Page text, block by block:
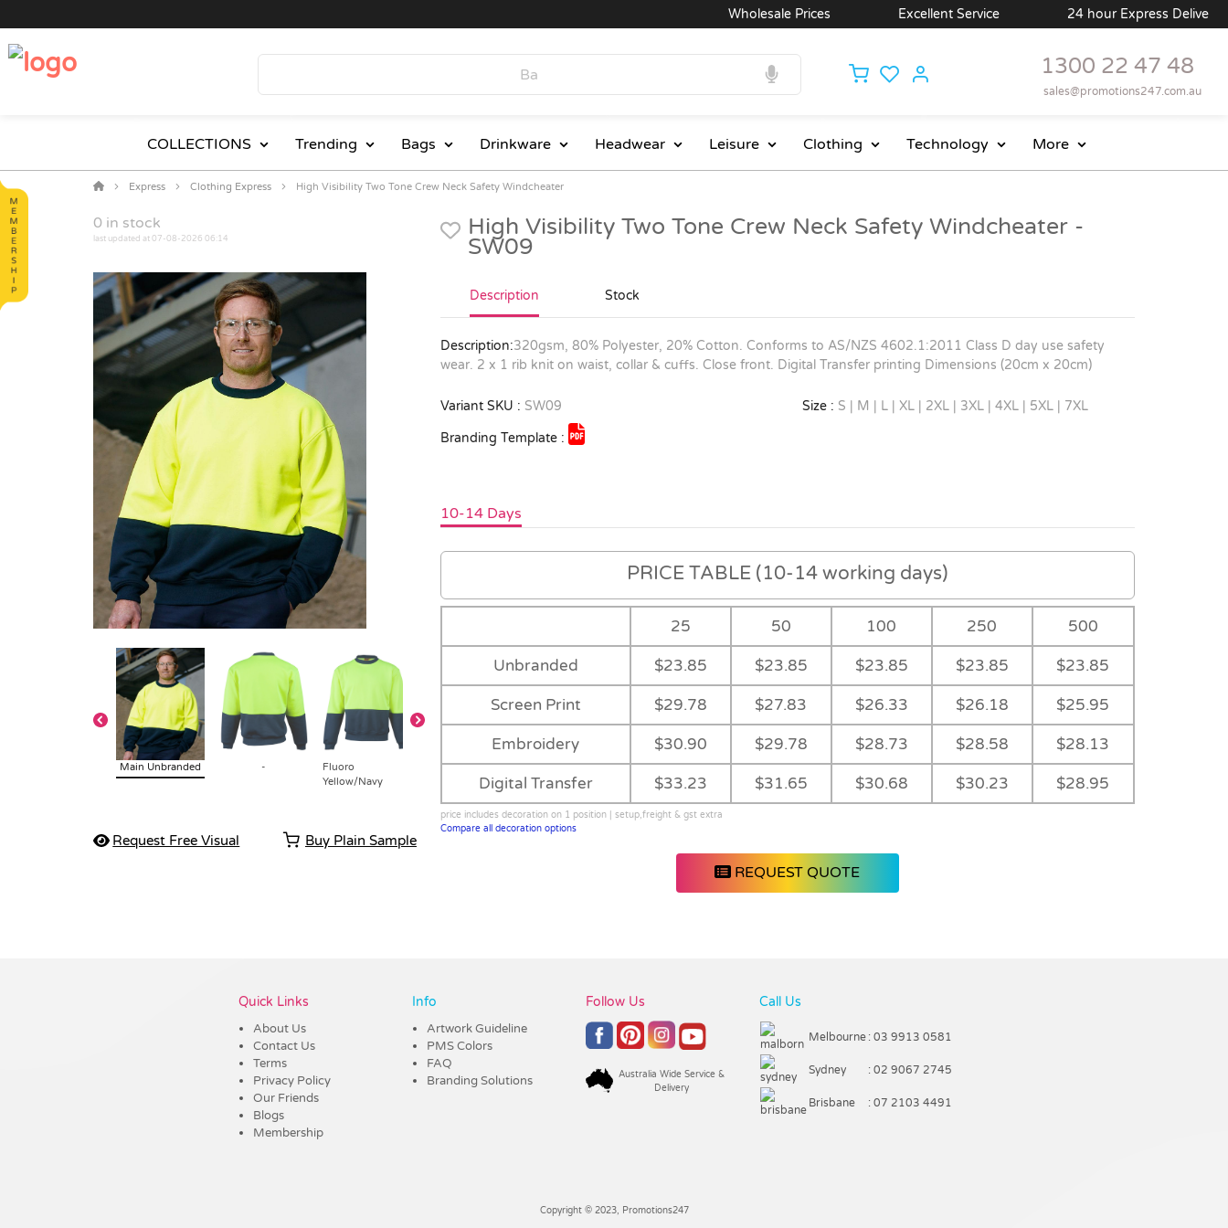
Wholesale Prices Excellent Service 24 hour Express Delivery Available
1300 22 47 48
sales@promotions247.com.au
COLLECTIONS Trending Bags Drinkware Headwear Leisure Clothing Technology More
Express Clothing Express High Visibility Two Tone Crew Neck Safety Windcheater
0 in stock
last updated at 07-08-2026 06:14
Main Unbranded -
Fluoro
Yellow/Navy
Fluoro
Orange/Navy
-
Request Free Visual Buy Plain Sample
High Visibility Two Tone Crew Neck Safety Windcheater -
SW09
Description Stock
Description:320gsm, 80% Polyester, 20% Cotton. Conforms to AS/NZS 4602.1:2011 Class D day use safety
wear. 2 x 1 rib knit on waist, collar & cuffs. Close front. Digital Transfer printing Dimensions (20cm x 20cm)
Variant SKU : SW09 Size : S | M | L | XL | 2XL | 3XL | 4XL | 5XL | 7XL
Branding Template :
10-14 Days
PRICE TABLE (10-14 working days)
25 50 100 250 500
Unbranded $23.85 $23.85 $23.85 $23.85 $23.85
Screen Print $29.78 $27.83 $26.33 $26.18 $25.95
Embroidery $30.90 $29.78 $28.73 $28.58 $28.13
Digital Transfer $33.23 $31.65 $30.68 $30.23 $28.95
price includes decoration on 1 position | setup,freight & gst extra
Compare all decoration options
REQUEST QUOTE
Quick Links
About Us
Contact Us
Terms
Privacy Policy
Our Friends
Blogs
Membership
Info
Artwork Guideline
PMS Colors
FAQ
Branding Solutions
Follow Us
Australia Wide Service &
Delivery
Call Us
Melbourne : 03 9913 0581
Sydney : 02 9067 2745
Brisbane : 07 2103 4491
Copyright © 2023, Promotions247